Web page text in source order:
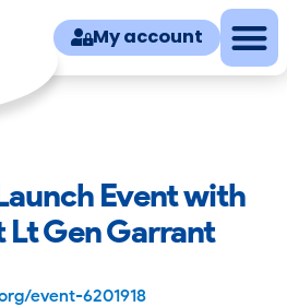
My account
Event with
Lt Gen Garrant
event-6201918